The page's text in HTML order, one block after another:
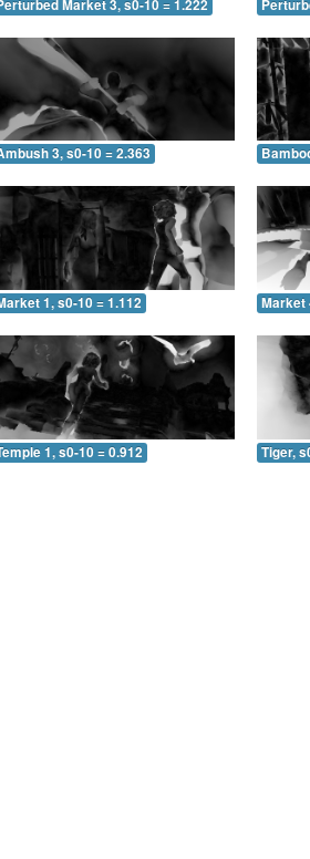
Market 3, s0-10 = 1.222
3, s0-10 = 2.363
1, s0-10 = 1.112 Market
1, s0-10 = 0.912 Tiger,